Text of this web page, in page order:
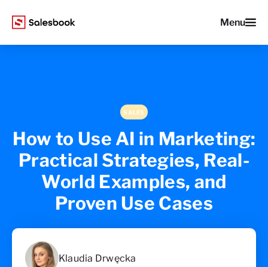
Menu
SALES
How to Use AI in Marketing:
Practical Strategies, Real-
World Examples, and
Proven Use Cases
Klaudia Drwęcka